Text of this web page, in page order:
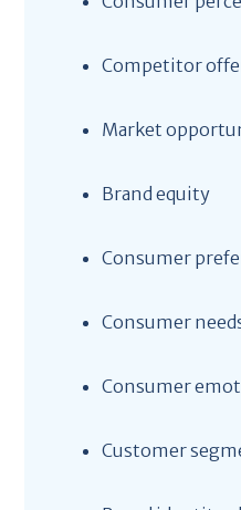
Competitor
Market
Brand equity
Consumer
Consumer
Consumer
Customer